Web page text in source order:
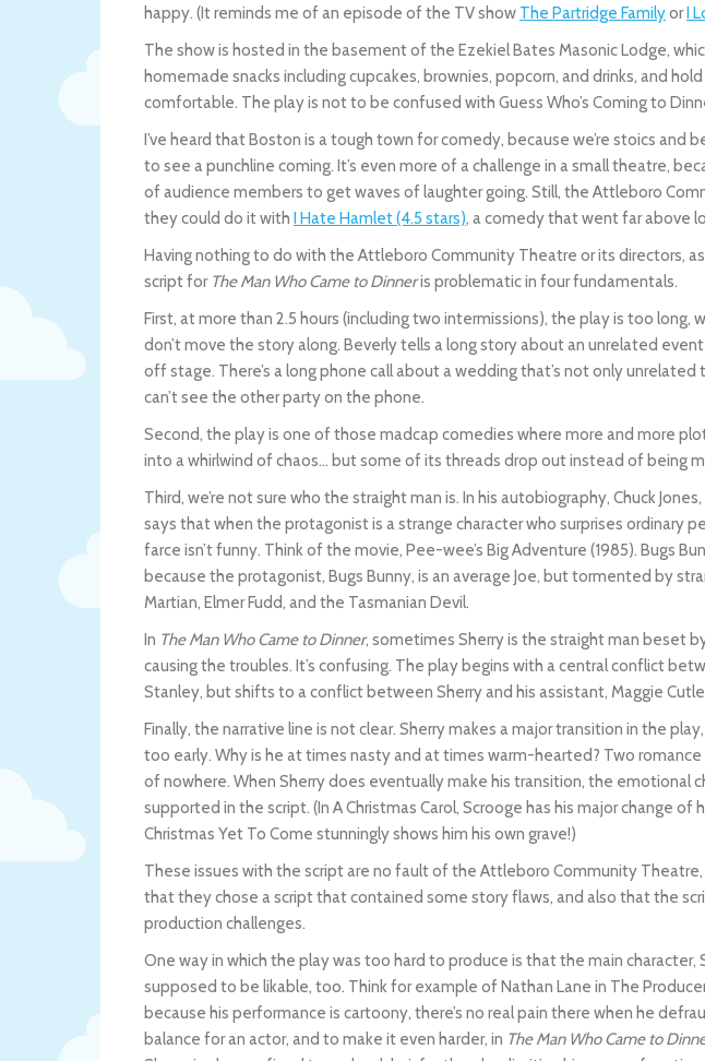
happy. (It reminds me of an episode of the TV show The Partridge FamilyorI
The show is hosted in the basement of the Ezekiel Bates Masonic Lodge,
homemade snacks including cupcakes, brownies, popcorn, and drinks, and
comfortable. The play is not to be confused with Guess Who’s Coming to
I’ve heard that Boston is a tough town for comedy, because we’re stoics and
to see a punchline coming. It’s even more of a challenge in a small theatre,
of audience members to get waves of laughter going. Still, the Attleboro
they could do it with I Hate Hamlet (4.5 stars), a comedy that went far above
Having nothing to do with the Attleboro Community Theatre or its directors,
script for The Man Who Came to Dinneris problematic in four fundamentals.
First, at more than 2.5 hours (including two intermissions), the play is too long,
don’t move the story along. Beverly tells a long story about an unrelated
off stage. There’s a long phone call about a wedding that’s not only
can’t see the other party on the phone.
Second, the play is one of those madcap comedies where more and more
into a whirlwind of chaos… but some of its threads drop out instead of being
Third, we’re not sure who the straight man is. In his autobiography, Chuck
says that when the protagonist is a strange character who surprises ordinary
farce isn’t funny. Think of the movie, Pee-wee’s Big Adventure (1985). Bugs
because the protagonist, Bugs Bunny, is an average Joe, but tormented by
Martian, Elmer Fudd, and the Tasmanian Devil.
In The Man Who Came to Dinner, sometimes Sherry is the straight man beset
causing the troubles. It’s confusing. The play begins with a central conflict
Stanley, but shifts to a conflict between Sherry and his assistant, Maggie
Finally, the narrative line is not clear. Sherry makes a major transition in the
too early. Why is he at times nasty and at times warm-hearted? Two
of nowhere. When Sherry does eventually make his transition, the emotional
supported in the script. (In A Christmas Carol, Scrooge has his major change
Christmas Yet To Come stunningly shows him his own grave!)
These issues with the script are no fault of the Attleboro Community
that they chose a script that contained some story flaws, and also that the
production challenges.
One way in which the play was too hard to produce is that the main character,
supposed to be likable, too. Think for example of Nathan Lane in The
because his performance is cartoony, there’s no real pain there when he
balance for an actor, and to make it even harder, in The Man Who Came to